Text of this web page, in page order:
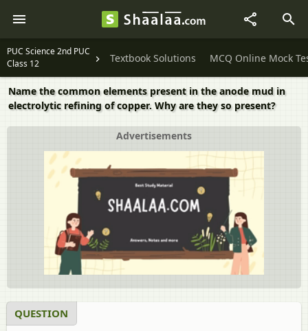
PUC Science 2nd PUC
Class 12
Textbook Solutions MCQ Online Mock
Name the common elements present in the anode mud in
electrolytic refining of copper. Why are they so present?
Advertisements
QUESTION